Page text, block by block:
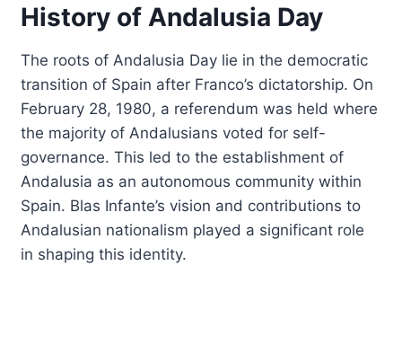
History of Andalusia Day
The roots of Andalusia Day lie in the democratic
transition of Spain after Franco’s dictatorship. On
February 28, 1980, a referendum was held where
the majority of Andalusians voted for self-
governance. This led to the establishment of
Andalusia as an autonomous community within
Spain. Blas Infante’s vision and contributions to
Andalusian nationalism played a significant role
in shaping this identity.